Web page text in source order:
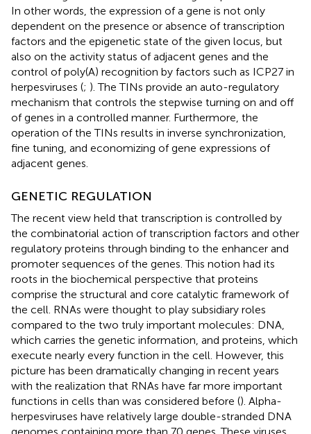
In other words, the expression of a gene is not only
dependent on the presence or absence of transcription
factors and the epigenetic state of the given locus, but
also on the activity status of adjacent genes and the
control of poly(A) recognition by factors such as ICP27 in
herpesviruses (; ). The TINs provide an auto-regulatory
mechanism that controls the stepwise turning on and off
of genes in a controlled manner. Furthermore, the
operation of the TINs results in inverse synchronization,
fine tuning, and economizing of gene expressions of
adjacent genes.
GENETIC REGULATION
The recent view held that transcription is controlled by
the combinatorial action of transcription factors and other
regulatory proteins through binding to the enhancer and
promoter sequences of the genes. This notion had its
roots in the biochemical perspective that proteins
comprise the structural and core catalytic framework of
the cell. RNAs were thought to play subsidiary roles
compared to the two truly important molecules: DNA,
which carries the genetic information, and proteins, which
execute nearly every function in the cell. However, this
picture has been dramatically changing in recent years
with the realization that RNAs have far more important
functions in cells than was considered before (). Alpha-
herpesviruses have relatively large double-stranded DNA
genomes containing more than 70 genes. These viruses